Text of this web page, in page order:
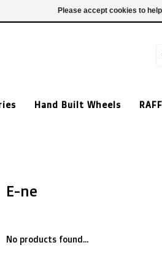
Hand Built Wheels
E-ne
No products found...
Please accept cookies to